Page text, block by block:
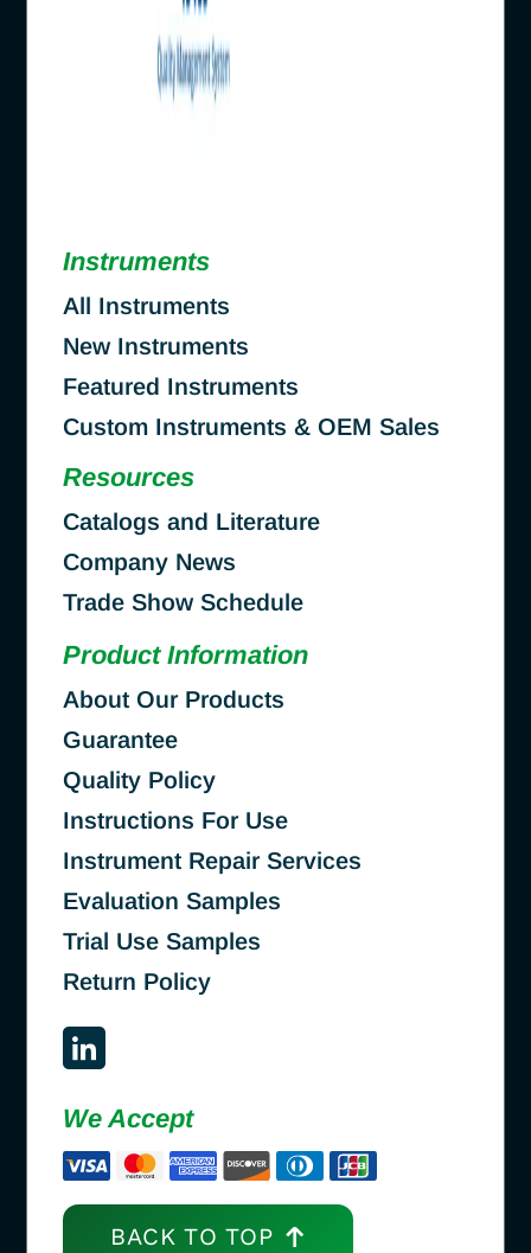
Instruments
All Instruments
New Instruments
Featured Instruments
Custom Instruments & OEM Sales
Resources
Catalogs and Literature
Company News
Trade Show Schedule
Product Information
About Our Products
Guarantee
Quality Policy
Instructions For Use
Instrument Repair Services
Evaluation Samples
Trial Use Samples
Return Policy
We Accept
BACK TO TOP